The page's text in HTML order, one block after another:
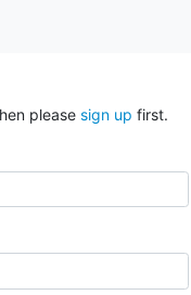
please sign up first.